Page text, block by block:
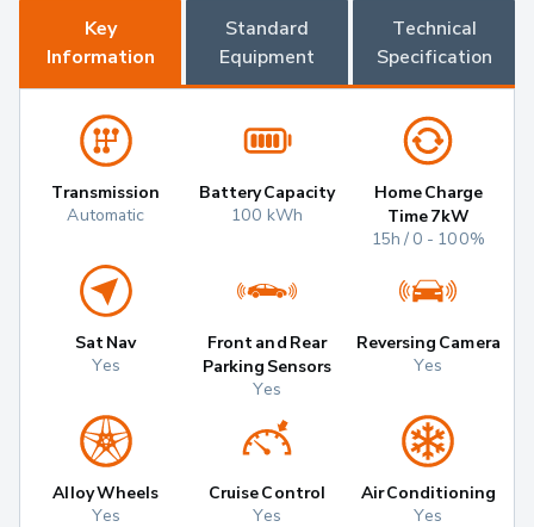
Key
Information
Standard
Equipment
Technical
Specification
Transmission
Automatic
Battery Capacity
100 kWh
Home Charge
Time 7kW
15h / 0 - 100%
Sat Nav
Yes
Front and Rear
Parking Sensors
Yes
Reversing Camera
Yes
Alloy Wheels
Yes
Cruise Control
Yes
Air Conditioning
Yes